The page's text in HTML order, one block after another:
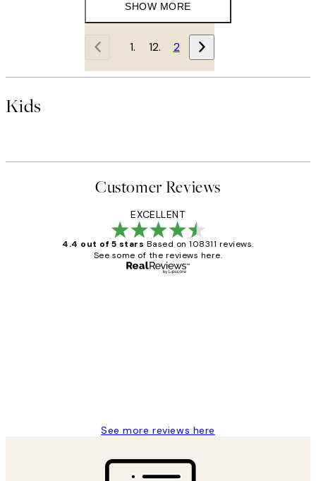
SHOW MORE
1 2
Kids
Customer Reviews
EXCELLENT
4.4 out of 5 stars Based on 108311 reviews.
See some of the reviews here.
See more reviews here